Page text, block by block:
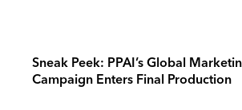
Sneak Peek: PPAI’s Global
Campaign Enters Final Production